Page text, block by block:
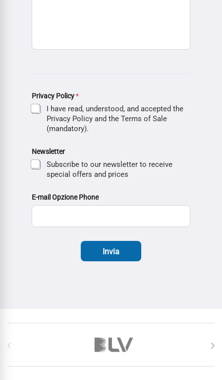
Privacy Policy*
I have read, understood, and accepted the
Privacy Policy and the Terms of Sale
(mandatory).
Newsletter
Subscribe to our newsletter to receive
special offers and prices
E-mail Opzione Phone
Invia